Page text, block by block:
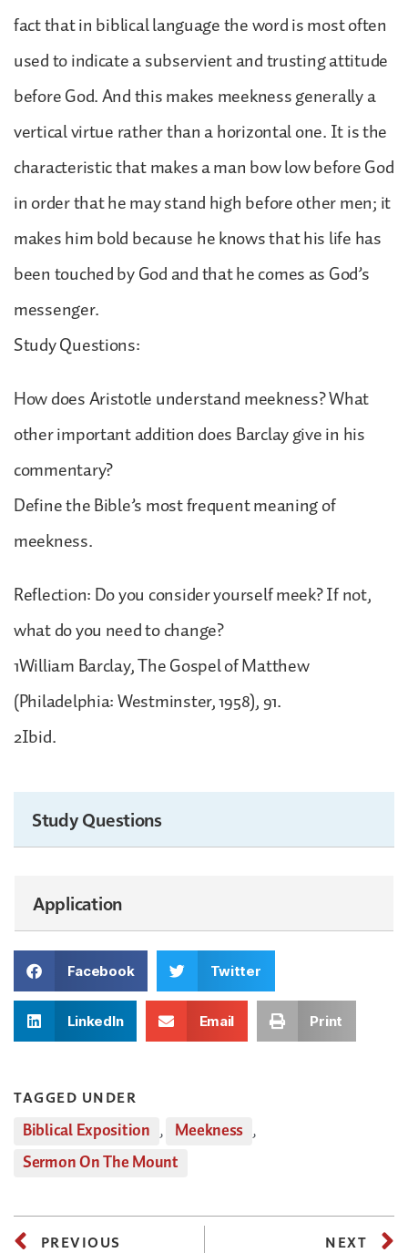
fact that in biblical language the word is most often
used to indicate a subservient and trusting attitude
before God. And this makes meekness generally a
vertical virtue rather than a horizontal one. It is the
characteristic that makes a man bow low before God
in order that he may stand high before other men; it
makes him bold because he knows that his life has
been touched by God and that he comes as God’s
messenger.
Study Questions:
How does Aristotle understand meekness? What
other important addition does Barclay give in his
commentary?
Define the Bible’s most frequent meaning of
meekness.
Reflection: Do you consider yourself meek? If not,
what do you need to change?
1William Barclay, The Gospel of Matthew
(Philadelphia: Westminster, 1958), 91.
2Ibid.
Study Questions
Application
Facebook Twitter
LinkedIn Email Print
TAGGED UNDER
Biblical Exposition , Meekness ,
Sermon On The Mount
PREVIOUS NEXT